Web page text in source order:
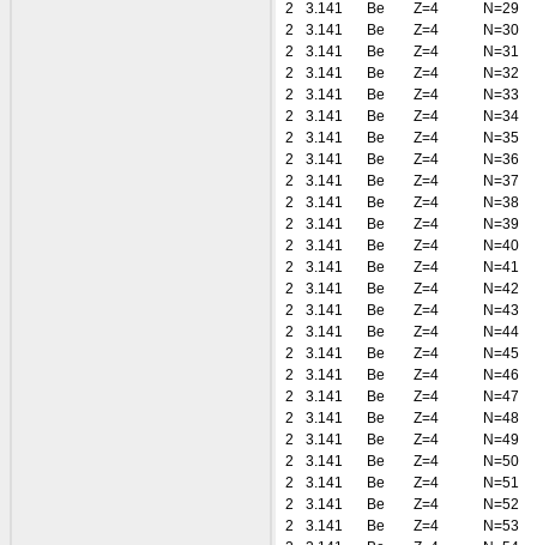
2
3.141 Be Z=4
N=29
2
3.141 Be Z=4
N=30
2
3.141 Be Z=4
N=31
2
3.141 Be Z=4
N=32
2
3.141 Be Z=4
N=33
2
3.141 Be Z=4
N=34
2
3.141 Be Z=4
N=35
2
3.141 Be Z=4
N=36
2
3.141 Be Z=4
N=37
2
3.141 Be Z=4
N=38
2
3.141 Be Z=4
N=39
2
3.141 Be Z=4
N=40
2
3.141 Be Z=4
N=41
2
3.141 Be Z=4
N=42
2
3.141 Be Z=4
N=43
2
3.141 Be Z=4
N=44
2
3.141 Be Z=4
N=45
2
3.141 Be Z=4
N=46
2
3.141 Be Z=4
N=47
2
3.141 Be Z=4
N=48
2
3.141 Be Z=4
N=49
2
3.141 Be Z=4
N=50
2
3.141 Be Z=4
N=51
2
3.141 Be Z=4
N=52
2
3.141 Be Z=4
N=53